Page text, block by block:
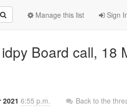
Sign
Manage this list
Board call, 18
2021 6:55 p.m.
Back to the